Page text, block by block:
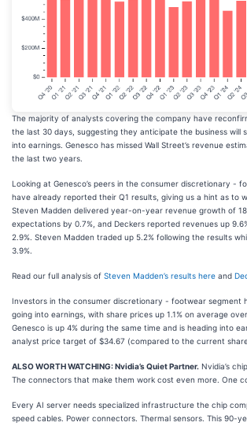
The majority of analysts covering the company have
the last 30 days, suggesting they anticipate the business will
into earnings. Genesco has missed Wall Street’s revenue
the last two years.
Looking at Genesco’s peers in the consumer discretionary -
have already reported their Q1 results, giving us a hint as to
Steven Madden delivered year-on-year revenue growth of
expectations by 0.7%, and Deckers reported revenues up
2.9%. Steven Madden traded up 5.2% following the results
3.9%.
Read our full analysis of Steven Madden’s results here and
Investors in the consumer discretionary - footwear segment
going into earnings, with share prices up 1.1% on average
Genesco is up 4% during the same time and is heading into
analyst price target of $34.67 (compared to the current
ALSO WORTH WATCHING: Nvidia’s Quiet Partner. Nvidia’s
The connectors that make them work cost even more. One
Every AI server needs specialized infrastructure the chip
speed cables. Power connectors. Thermal sensors. This 90-